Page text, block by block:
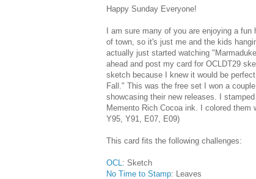
Happy Sunday Everyone!
I am sure many of you are enjoying a
of town, so it's just me and the kids
actually just started watching
ahead and post my card for OCLDT29
sketch because I knew it would be
Fall." This was the free set I won a
showcasing their new releases. I
Memento Rich Cocoa ink. I colored them
Y95, Y91, E07, E09)
This card fits the following challenges:
OCL : Sketch
No Time to Stamp: Leaves